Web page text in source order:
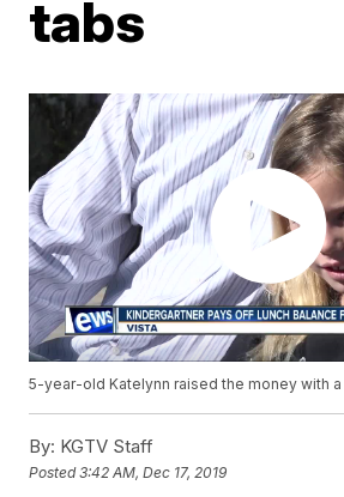
tabs
5-year-old Katelynn raised the money with
By: KGTV Staff
Posted3:42 AM, Dec 17, 2019